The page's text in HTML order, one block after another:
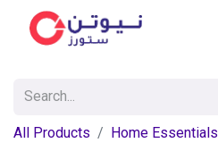
All Products
Home Essentials